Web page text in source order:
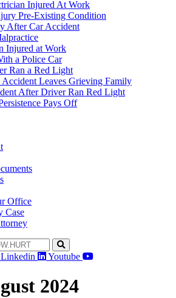
Injured At Work
Pre-Existing Condition
After Car Accident
Injured at Work
a Police Car
Ran a Red Light
Accident Leaves Grieving Family
After Driver Ran Red Light
Pays Off
Office
Case
Linkedin Youtube
2024